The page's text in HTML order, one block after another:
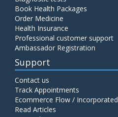
Book Health Packages
Order Medicine
Health Insurance
Professional customer support
Ambassador Registration
Support
Contact us
Track Appointments
Ecommerce Flow / Incorporated
Read Articles